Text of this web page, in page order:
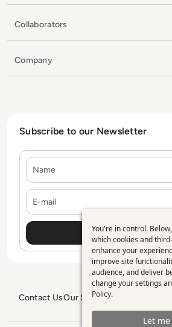
Collaborators
Company
Subscribe to our Newsletter
Contact UsOur Services
GDPR Policy
You're in control.
which cookies and
enhance your
improve site
audience, and deliver
change your settings
Policy.
Let